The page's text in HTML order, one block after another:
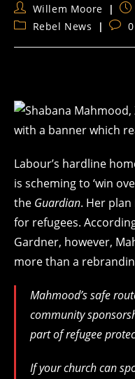
Post
author:
Willem Moore
PostRebel News
Post
Labour’s hardline
is scheming to ‘win
the Guardian. Her
for refugees.
Gardner, however,
more than a
Mahmood’s safe
community
part of refugee
If your church can